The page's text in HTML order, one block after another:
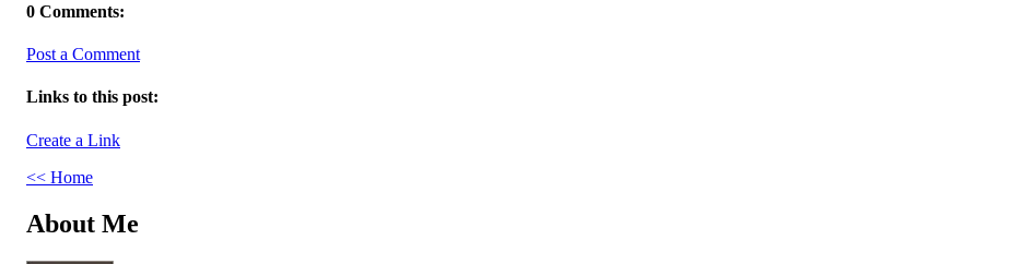
0 Comments:
Post a Comment
Links to this post:
Create a Link
<< Home
About Me